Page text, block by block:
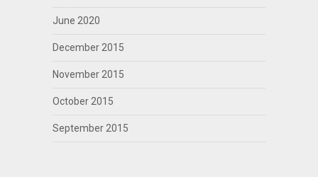
June 2020
December 2015
November 2015
October 2015
September 2015